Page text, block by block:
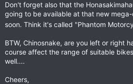
Don't forget also that the
going to be available at that new
soon. Think it's called "Phantom
BTW, Chinosnake, are you left or right
course affect the range of suitable
well....
Cheers,